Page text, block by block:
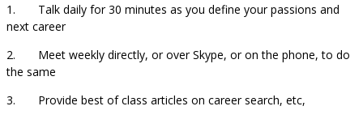
1. Talk daily for 30 minutes as you define your passions and
next career
2. Meet weekly directly, or over Skype, or on the phone, to do
the same
3. Provide best of class articles on career search, etc,